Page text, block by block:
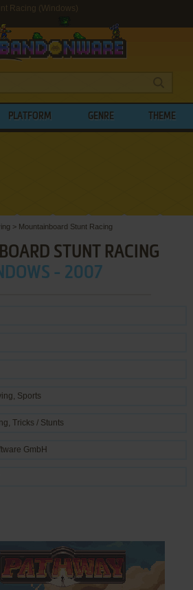
Racing (Windows)
PLATFORM GENRE THEME
> Mountainboard Stunt Racing
STUNT RACING
- 2007
, Sports
, Tricks / Stunts
GmbH